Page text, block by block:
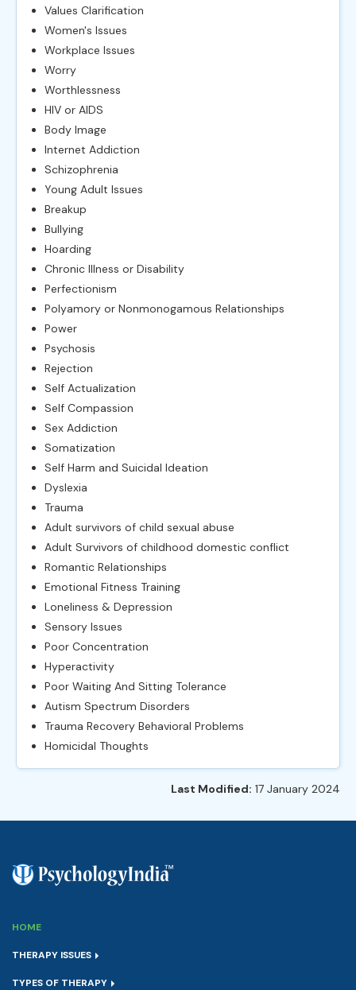
Values Clarification
Women's Issues
Workplace Issues
Worry
Worthlessness
HIV or AIDS
Body Image
Internet Addiction
Schizophrenia
Young Adult Issues
Breakup
Bullying
Hoarding
Chronic Illness or Disability
Perfectionism
Polyamory or Nonmonogamous Relationships
Power
Psychosis
Rejection
Self Actualization
Self Compassion
Sex Addiction
Somatization
Self Harm and Suicidal Ideation
Dyslexia
Trauma
Adult survivors of child sexual abuse
Adult Survivors of childhood domestic conflict
Romantic Relationships
Emotional Fitness Training
Loneliness & Depression
Sensory Issues
Poor Concentration
Hyperactivity
Poor Waiting And Sitting Tolerance
Autism Spectrum Disorders
Trauma Recovery Behavioral Problems
Homicidal Thoughts
Last Modified: 17 January 2024
HOME
THERAPY ISSUES
TYPES OF THERAPY